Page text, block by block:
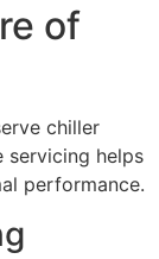
of
chiller
servicing helps
performance.